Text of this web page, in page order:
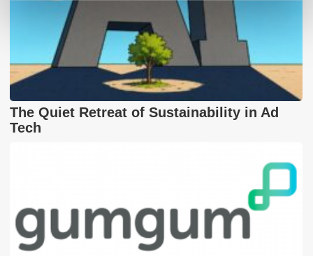
The Quiet Retreat of Sustainability in Ad
Tech